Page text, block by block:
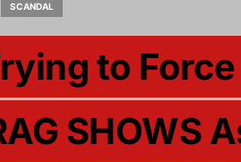
SCANDAL
to
SHOWS